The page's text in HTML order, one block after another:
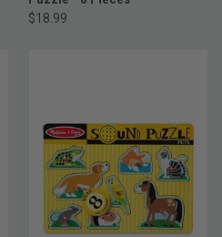
$18.99